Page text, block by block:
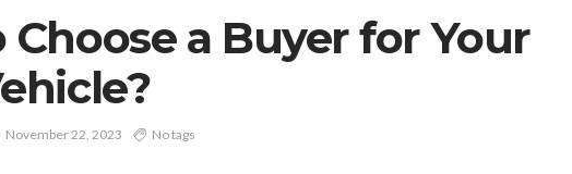
Choose a Buyer for Your
November 22, 2023 No tags